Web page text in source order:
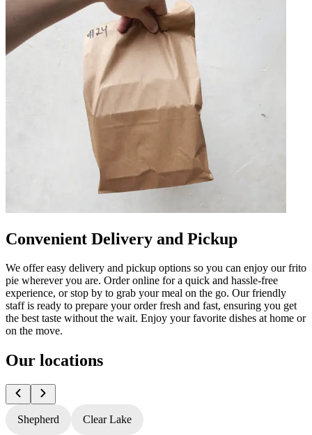
Convenient Delivery and Pickup
We offer easy delivery and pickup options so you can enjoy our frito
pie wherever you are. Order online for a quick and hassle-free
experience, or stop by to grab your meal on the go. Our friendly
staff is ready to prepare your order fresh and fast, ensuring you get
the best taste without the wait. Enjoy your favorite dishes at home or
on the move.
Our locations
Shepherd Clear Lake